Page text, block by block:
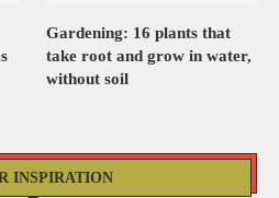
Gardening: 16 plants that
take root and grow in water,
without soil
INSPIRATION